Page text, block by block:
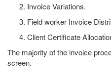
Invoice Variations.
Field worker Invoice
Client Certificate
The majority of the invoice
screen.